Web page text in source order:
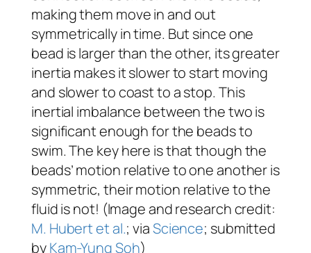
making them move in and out
symmetrically in time. But since one
bead is larger than the other, its greater
inertia makes it slower to start moving
and slower to coast to a stop. This
inertial imbalance between the two is
significant enough for the beads to
swim. The key here is that though the
beads’ motion relative to one another is
symmetric, their motion relative to the
fluid is not! (Image and research credit:
M. Hubert et al.; viaScience; submitted
byKam-Yung Soh)